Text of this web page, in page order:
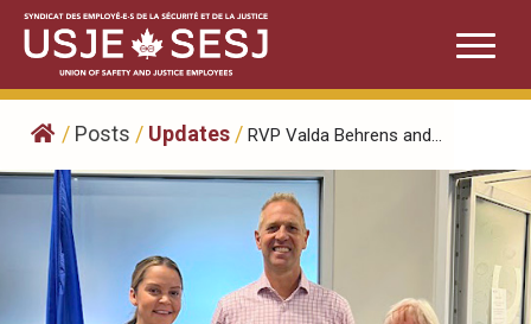
Skip
content
/ Posts / Updates / RVP Valda Behrens and...